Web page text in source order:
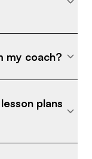
my coach?
plans